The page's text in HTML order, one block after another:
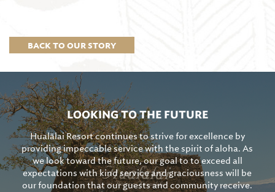
BACK TO OUR STORY
LOOKING TO THE FUTURE
Hualālai Resort continues to strive for excellence by
providing impeccable service with the spirit of aloha. As
we look toward the future, our goal to to exceed all
expectations with kind service and graciousness will be
our foundation that our guests and community receive.